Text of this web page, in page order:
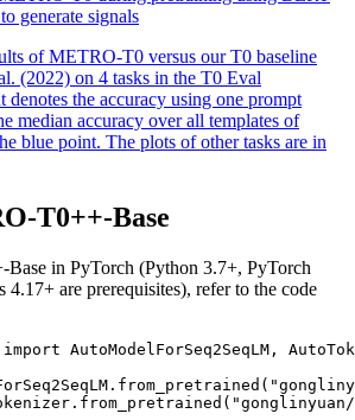
T0++-Base
in PyTorch (Python 3.7+, PyTorch
4.17+ are prerequisites), refer to the code
import AutoModelForSeq2SeqLM,